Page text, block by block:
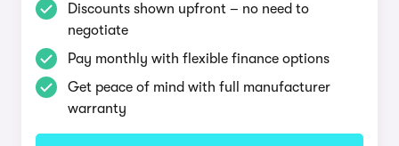
Discounts shown upfront – no need to
negotiate
Pay monthly with flexible finance options
Get peace of mind with full manufacturer
warranty